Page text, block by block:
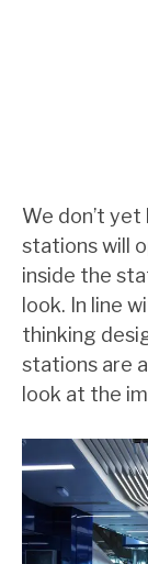
We don’t
stations will
inside the
look. In line
thinking
stations are
look at the